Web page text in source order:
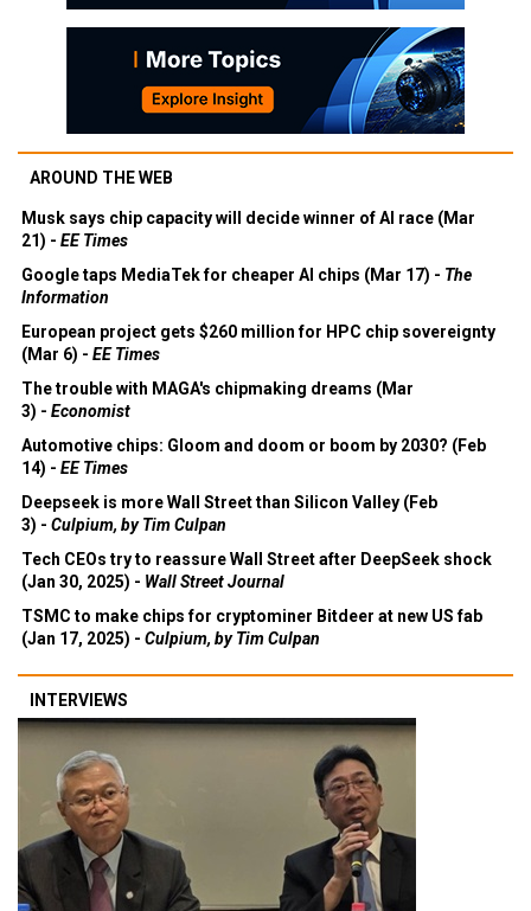
AROUND THE WEB
Musk says chip capacity will decide winner of AI race (Mar
21) - EE Times
Google taps MediaTek for cheaper AI chips (Mar 17) - The
Information
European project gets $260 million for HPC chip sovereignty
(Mar 6) - EE Times
The trouble with MAGA's chipmaking dreams (Mar
3) - Economist
Automotive chips: Gloom and doom or boom by 2030? (Feb
14) - EE Times
Deepseek is more Wall Street than Silicon Valley (Feb
3) - Culpium, by Tim Culpan
Tech CEOs try to reassure Wall Street after DeepSeek shock
(Jan 30, 2025) - Wall Street Journal
TSMC to make chips for cryptominer Bitdeer at new US fab
(Jan 17, 2025) - Culpium, by Tim Culpan
INTERVIEWS